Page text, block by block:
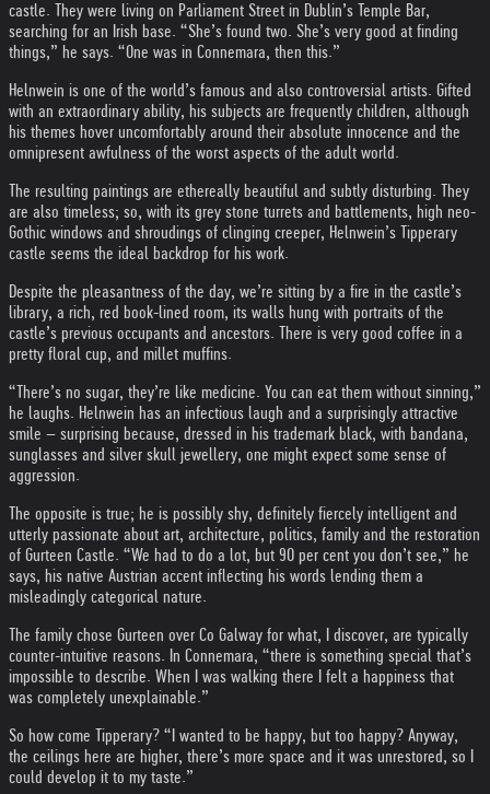
castle. They were living on Parliament Street in Dublin’s Temple Bar,
searching for an Irish base. “She’s found two. She’s very good at finding
things,” he says. “One was in Connemara, then this.”
Helnwein is one of the world’s famous and also controversial artists. Gifted
with an extraordinary ability, his subjects are frequently children, although
his themes hover uncomfortably around their absolute innocence and the
omnipresent awfulness of the worst aspects of the adult world.
The resulting paintings are ethereally beautiful and subtly disturbing. They
are also timeless; so, with its grey stone turrets and battlements, high neo-
Gothic windows and shroudings of clinging creeper, Helnwein’s Tipperary
castle seems the ideal backdrop for his work.
Despite the pleasantness of the day, we’re sitting by a fire in the castle’s
library, a rich, red book-lined room, its walls hung with portraits of the
castle’s previous occupants and ancestors. There is very good coffee in a
pretty floral cup, and millet muffins.
“There’s no sugar, they’re like medicine. You can eat them without sinning,”
he laughs. Helnwein has an infectious laugh and a surprisingly attractive
smile – surprising because, dressed in his trademark black, with bandana,
sunglasses and silver skull jewellery, one might expect some sense of
aggression.
The opposite is true; he is possibly shy, definitely fiercely intelligent and
utterly passionate about art, architecture, politics, family and the restoration
of Gurteen Castle. “We had to do a lot, but 90 per cent you don’t see,” he
says, his native Austrian accent inflecting his words lending them a
misleadingly categorical nature.
The family chose Gurteen over Co Galway for what, I discover, are typically
counter-intuitive reasons. In Connemara, “there is something special that’s
impossible to describe. When I was walking there I felt a happiness that
was completely unexplainable.”
So how come Tipperary? “I wanted to be happy, but too happy? Anyway,
the ceilings here are higher, there’s more space and it was unrestored, so I
could develop it to my taste.”